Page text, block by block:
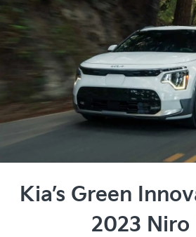
Kia’s Green
2023 Niro